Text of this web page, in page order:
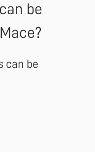
be
can be